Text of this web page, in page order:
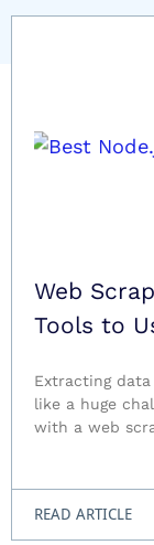
Web
Tools to
Extracting
like a huge
with a web
READ ARTICLE